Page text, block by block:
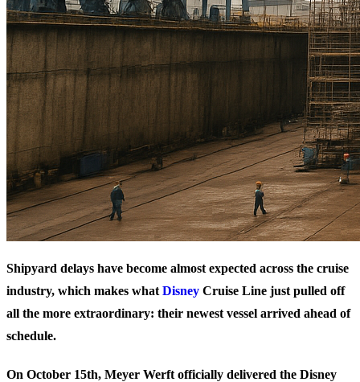
Shipyard delays have become almost expected across the cruise
industry, which makes what Disney Cruise Line just pulled off
all the more extraordinary: their newest vessel arrived ahead of
schedule.
On October 15th, Meyer Werft officially delivered the Disney